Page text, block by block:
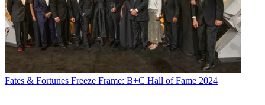
Fates & Fortunes Freeze Frame: B+C Hall of Fame 2024